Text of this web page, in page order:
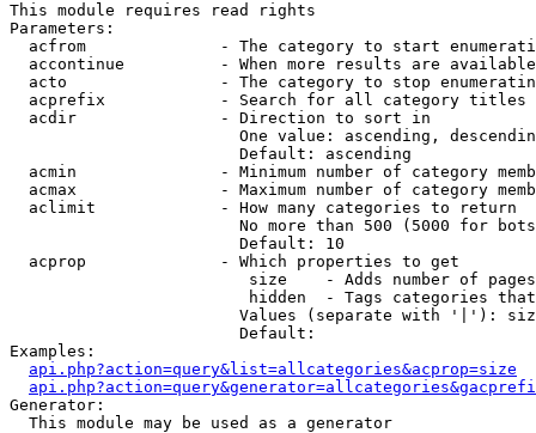
This module requires read rights
Parameters:
acfrom              - The category to start
accontinue          - When more results are
acto                - The category to stop
acprefix            - Search for all category titles
  acdir               - Direction to sort in
One value: ascending,
                        Default: ascending
acmin               - Minimum number of category
acmax               - Maximum number of category
  aclimit             - How many categories to return
No more than 500 (5000 for
                        Default: 10
  acprop              - Which properties to get
size    - Adds number of
hidden  - Tags categories
Values (separate with '|'):
                        Default:
Examples:
api.php?action=query&list=allcategories&acprop=size
Generator:
  This module may be used as a generator